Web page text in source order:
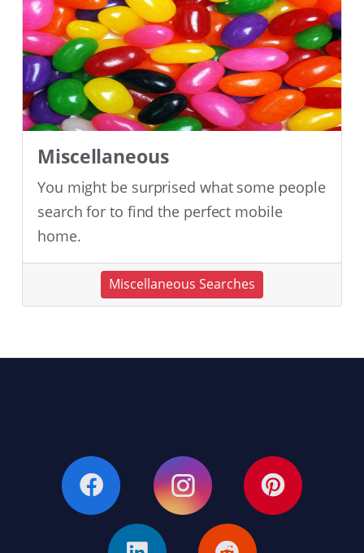
Miscellaneous
You might be surprised what some people
search for to find the perfect mobile
home.
Miscellaneous Searches